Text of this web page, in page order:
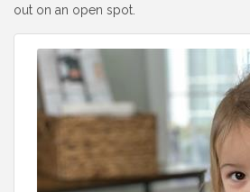
out on an open spot.